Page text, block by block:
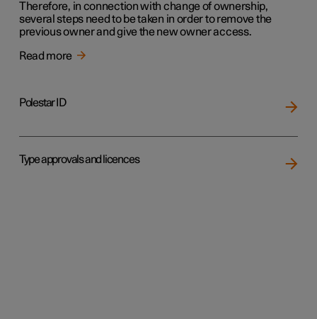
Therefore, in connection with change of ownership,
several steps need to be taken in order to remove the
previous owner and give the new owner access.
Read more
Polestar ID
Type approvals and licences